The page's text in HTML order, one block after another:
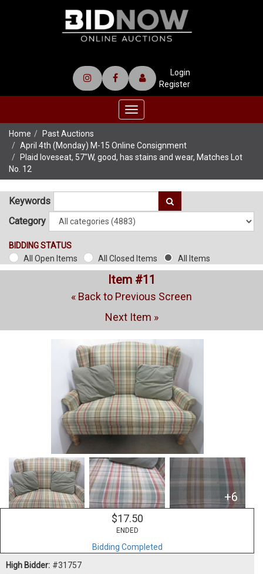
Login
Register
Toggle
navigation
Home
Past Auctions
April 4th (Monday) M-15 Online Consignment
Plaid loveseat, 57"W, good, has stains and wear, Matches Lot
No. 12
Keywords
Category
BIDDING STATUS
All Open Items
All Closed Items All Items
Item #11
« Back to Previous Screen
Next Item »
+6
$17.50
ENDED
Bidding Completed
High Bidder: #31757